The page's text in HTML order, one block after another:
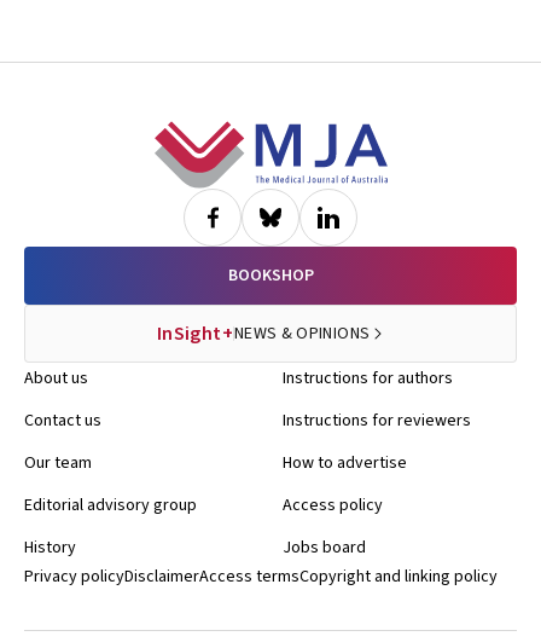
BOOKSHOP
InSight+NEWS & OPINIONS
About us
Contact us
Our team
Editorial advisory group
History
Instructions for authors
Instructions for reviewers
How to advertise
Access policy
Jobs board
Privacy policyDisclaimerAccess termsCopyright and linking policy